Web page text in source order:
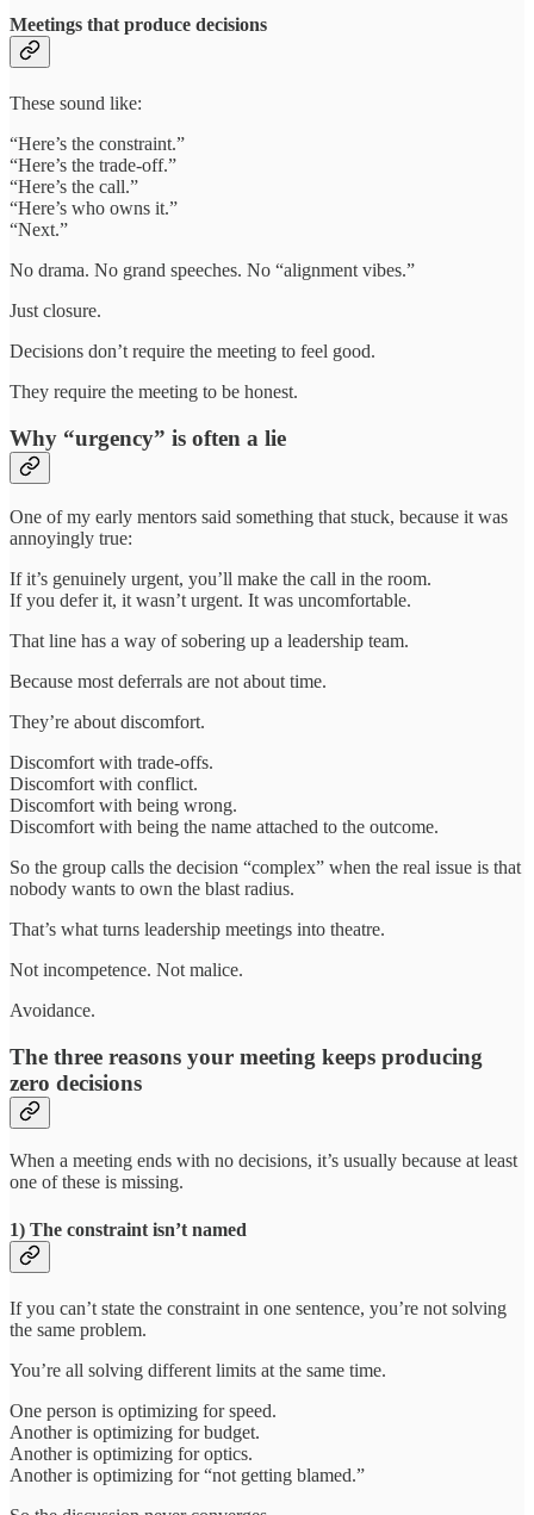
Meetings that produce decisions
These sound like:
“Here’s the constraint.”
“Here’s the trade-off.”
“Here’s the call.”
“Here’s who owns it.”
“Next.”
No drama. No grand speeches. No “alignment vibes.”
Just closure.
Decisions don’t require the meeting to feel good.
They require the meeting to be honest.
Why “urgency” is often a lie
One of my early mentors said something that stuck, because it was
annoyingly true:
If it’s genuinely urgent, you’ll make the call in the room.
If you defer it, it wasn’t urgent. It was uncomfortable.
That line has a way of sobering up a leadership team.
Because most deferrals are not about time.
They’re about discomfort.
Discomfort with trade-offs.
Discomfort with conflict.
Discomfort with being wrong.
Discomfort with being the name attached to the outcome.
So the group calls the decision “complex” when the real issue is that
nobody wants to own the blast radius.
That’s what turns leadership meetings into theatre.
Not incompetence. Not malice.
Avoidance.
The three reasons your meeting keeps producing
zero decisions
When a meeting ends with no decisions, it’s usually because at least
one of these is missing.
1) The constraint isn’t named
If you can’t state the constraint in one sentence, you’re not solving
the same problem.
You’re all solving different limits at the same time.
One person is optimizing for speed.
Another is optimizing for budget.
Another is optimizing for optics.
Another is optimizing for “not getting blamed.”